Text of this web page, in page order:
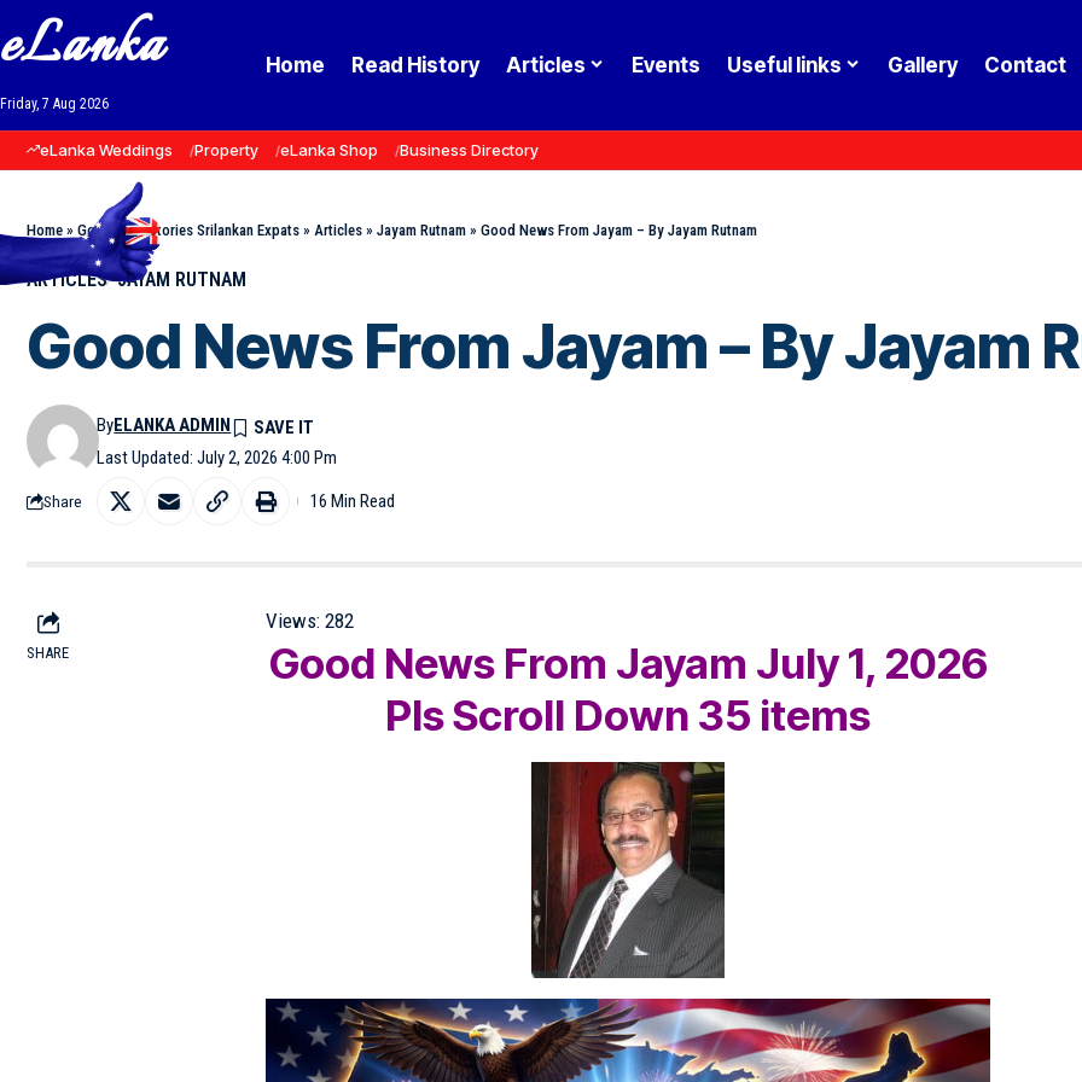
eLanka
Friday, 7 Aug 2026
Home Read History Articles Events Useful links Gallery Contact
eLanka Weddings Property eLanka Shop Business Directory
Home » Goodnews Stories Srilankan Expats » Articles » Jayam Rutnam » Good News From Jayam – By Jayam Rutnam
ARTICLES JAYAM RUTNAM
Good News From Jayam – By Jayam
Last Updated: July 2, 2026 4:00 Pm
ByELANKA ADMIN
Share 16 Min Read
SHARE
Views: 282
Good News From Jayam July 1, 2026
Pls Scroll Down 35 items